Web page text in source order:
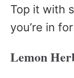
Top it with
you’re in
Lemon